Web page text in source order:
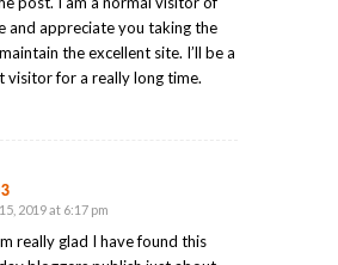
and appreciate you taking the
the excellent site. I’ll be a
visitor for a really long time.
2019 at 6:17 pm
really glad I have found this